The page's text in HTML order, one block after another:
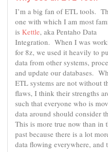
I’m a big fan of ETL tools.
one with which I am most
is Kettle, aka Pentaho Data
Integration. When I was
for 8z, we used it heavily to
data from other systems,
and update our databases.
ETL systems are not without
flaws, I think their strengths
such that everyone who is
data around should consider
This is more true now than in
past because there is a lot
data flowing everywhere, and